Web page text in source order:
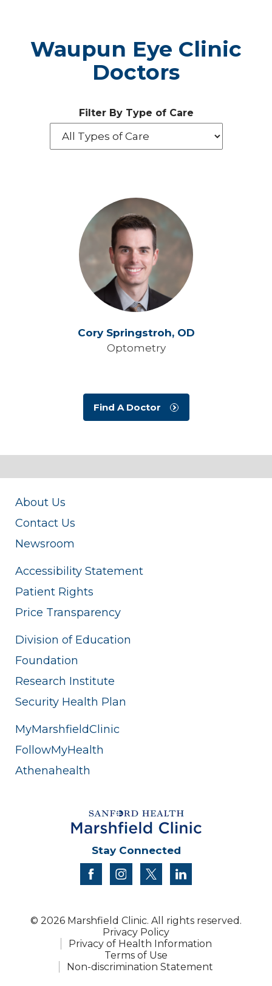
Waupun Eye Clinic
Doctors
Filter By Type of Care
Cory Springstroh, OD
Optometry
Find A Doctor
About Us
Contact Us
Newsroom
Accessibility Statement
Patient Rights
Price Transparency
Division of Education
Foundation
Research Institute
Security Health Plan
MyMarshfieldClinic
FollowMyHealth
Athenahealth
Stay Connected
facebookinstagram
twitter
© 2026 Marshfield Clinic. All rights reserved.
Privacy Policy
Privacy of Health Information
Terms of Use
Non-discrimination Statement